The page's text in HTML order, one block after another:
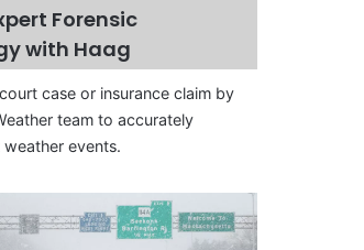
Forensic
with Haag
case or insurance claim by
team to accurately
events.